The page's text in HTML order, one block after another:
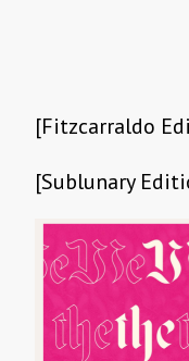
[Fitzcarraldo
[Sublunary